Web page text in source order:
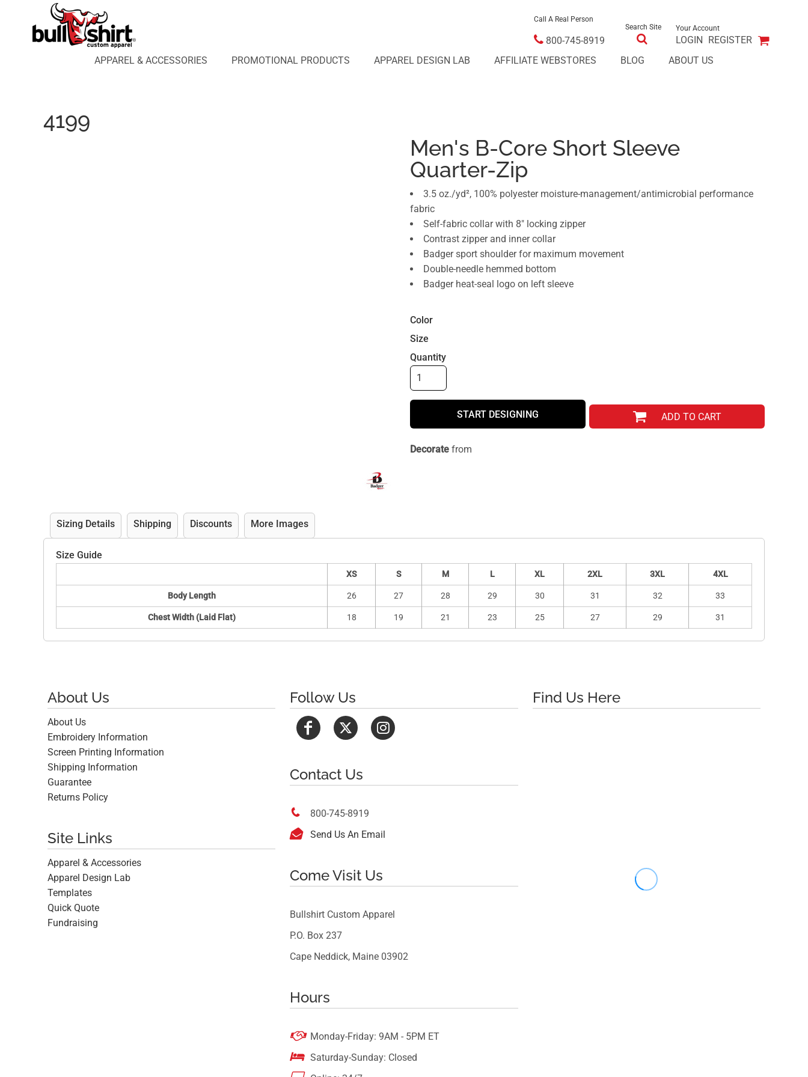
Call A Real Person
800-745-8919
Search Site Your Account
LOGIN REGISTER
APPAREL & ACCESSORIES
PROMOTIONAL PRODUCTS APPAREL DESIGN LAB AFFILIATE WEBSTORES BLOG ABOUT US
4199
Men's B-Core Short Sleeve
Quarter-Zip
3.5 oz./yd², 100% polyester moisture-management/antimicrobial performance
fabric
Self-fabric collar with 8" locking zipper
Contrast zipper and inner collar
Badger sport shoulder for maximum movement
Double-needle hemmed bottom
Badger heat-seal logo on left sleeve
Color
Size
Quantity
START DESIGNING ADD TO CART
Decorate from
Sizing Details Shipping Discounts More Images
Size Guide
XS S M L XL 2XL 3XL 4XL
Body Length 26 27 28 29 30 31 32 33
Chest Width (Laid Flat) 18 19 21 23 25 27 29 31
About Us
About Us
Embroidery Information
Screen Printing Information
Shipping Information
Guarantee
Returns Policy
Site Links
Apparel & Accessories
Apparel Design Lab
Templates
Quick Quote
Fundraising
Follow Us
Contact Us
 800-745-8919
 Send Us An Email
Come Visit Us
Bullshirt Custom Apparel
P.O. Box 237
Cape Neddick, Maine 03902
Hours
 Monday-Friday: 9AM - 5PM ET
 Saturday-Sunday: Closed
Find Us Here
APPAREL & ACCESSORIES
PROMOTIONAL PRODUCTS
APPAREL DESIGN LAB
AFFILIATE WEBSTORES
LOGIN